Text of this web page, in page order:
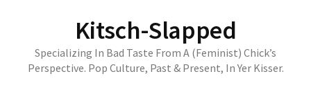
Kitsch-Slapped
Specializing In Bad Taste From A (Feminist) Chick’s
Perspective. Pop Culture, Past & Present, In Yer Kisser.